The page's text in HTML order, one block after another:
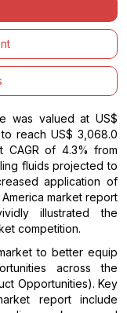
was valued at US$
reach US$ 3,068.0
CAGR of 4.3% from
fluids projected to
application of
market report
illustrated the
competition.
to better equip
across the
Opportunities). Key
report include